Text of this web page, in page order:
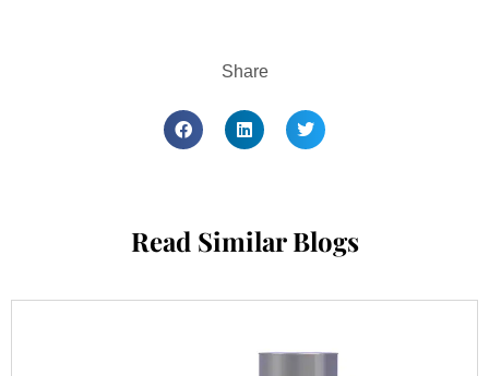
Share
Read Similar Blogs